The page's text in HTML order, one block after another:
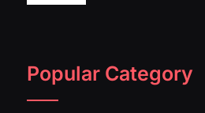
Popular Category